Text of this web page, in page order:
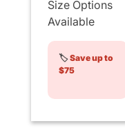
Size Options
Available
🏷️Save up to
$75